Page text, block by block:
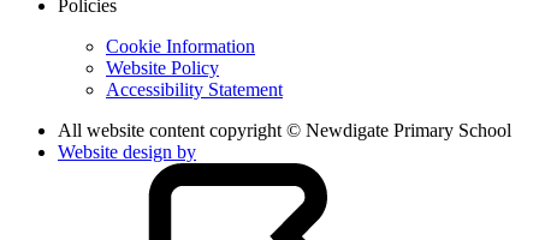
Policies
Cookie Information
Website Policy
Accessibility Statement
All website content copyright © Newdigate Primary School
Website design by